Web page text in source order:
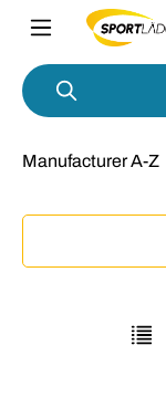
content
Manufacturer A-Z